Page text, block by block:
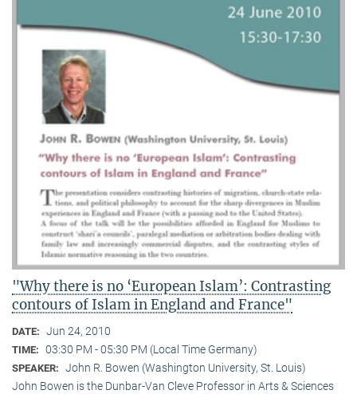
"Why there is no ‘European Islam’: Contrasting
contours of Islam in England and France"
DATE: Jun 24, 2010
TIME: 03:30 PM - 05:30 PM (Local Time Germany)
SPEAKER: John R. Bowen (Washington University, St. Louis)
John Bowen is the Dunbar-Van Cleve Professor in Arts & Sciences